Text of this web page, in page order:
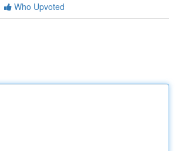
Who Upvoted